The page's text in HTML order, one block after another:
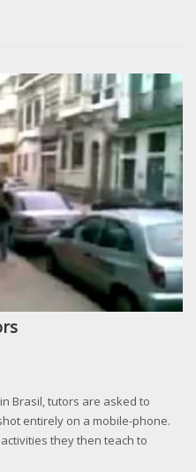
Brasil, tutors are asked to
entirely on a mobile-phone.
they then teach to